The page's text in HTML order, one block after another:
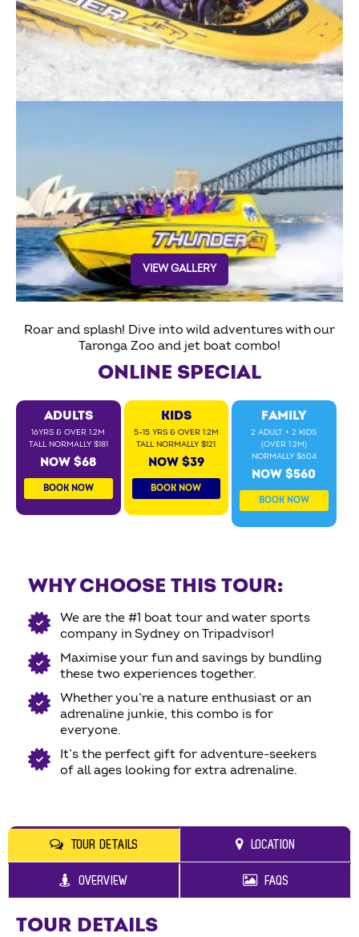
VIEW GALLERY
Roar and splash! Dive into wild adventures with our
Taronga Zoo and jet boat combo!
ONLINE SPECIAL
ADULTS
16YRS & OVER 1.2M
TALL NORMALLY $181
NOW $68
BOOK NOW
KIDS
5-15 YRS & OVER 1.2M
TALL NORMALLY $121
NOW $39
BOOK NOW
FAMILY
2 ADULT + 2 KIDS
(OVER 1.2M)
NORMALLY $604
NOW $560
BOOK NOW
WHY CHOOSE THIS TOUR:
We are the #1 boat tour and water sports
company in Sydney on Tripadvisor!
Maximise your fun and savings by bundling
these two experiences together.
Whether you’re a nature enthusiast or an
adrenaline junkie, this combo is for
everyone.
It’s the perfect gift for adventure-seekers
of all ages looking for extra adrenaline.
TOUR DETAILS LOCATION
OVERVIEW FAQS
TOUR DETAILS